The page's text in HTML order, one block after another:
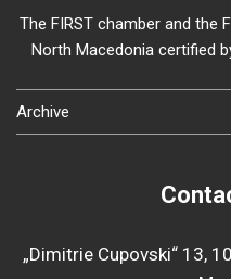
The FIRST chamber and the
North Macedonia certified
Archive
„Dimitrie Cupovski“ 13,